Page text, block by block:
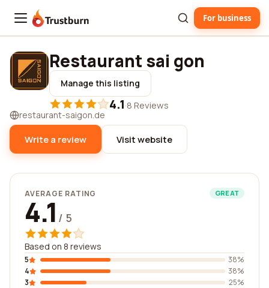
Trustburn For business
Restaurant sai gon
Manage this listing
4.1·8 Reviews
restaurant-saigon.de
Write a review Visit website
AVERAGE RATING GREAT
4.1 / 5
Based on 8 reviews
5
38%
4
38%
3
25%